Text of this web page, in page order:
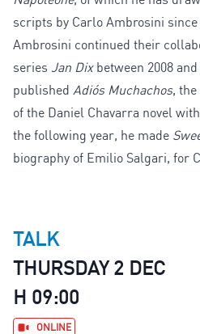
scripts by Carlo Ambrosini
Ambrosini continued their
series Jan Dixbetween 2008
published Adiós Muchachos,
of the Daniel Chavarra novel
the following year, he made
biography of Emilio Salgari, for
TALK
THURSDAY 2 DEC
H 09:00
ONLINE